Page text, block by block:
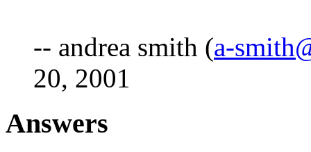
-- andrea smith (a-
20, 2001
Answers